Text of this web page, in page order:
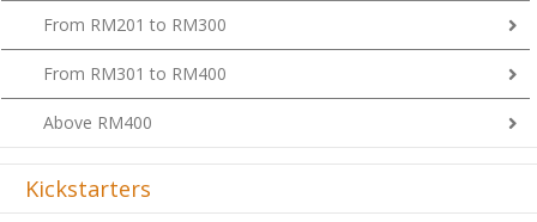
From RM201 to RM300
From RM301 to RM400
Above RM400
Kickstarters